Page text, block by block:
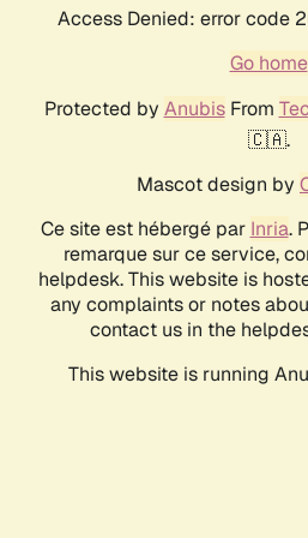
Access Denied: error code
Go home
Protected by AnubisFrom
🇨🇦.
Mascot design by
Ce site est hébergé par Inria.
remarque sur ce service,
helpdesk. This website is
any complaints or notes
contact us in the
This website is running